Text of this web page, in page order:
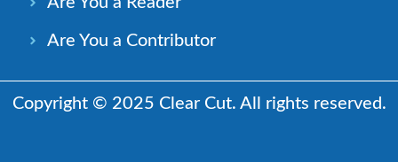
Are You a Contributor
Copyright © 2025 Clear Cut. All rights reserved.